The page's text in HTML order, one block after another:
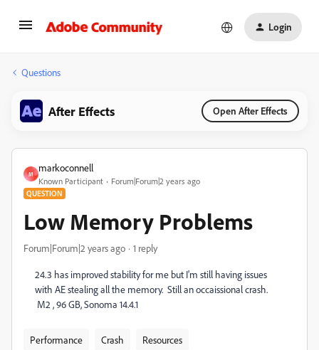
Login
Questions
After Effects Open After Effects
M
markoconnell
Known Participant Forum|Forum|2 years ago
QUESTION
Low Memory Problems
Forum|Forum|2 years ago 1 reply
24.3 has improved stability for me but I'm still having issues
with AE stealing all the memory. Still an occaissional crash.
M2 , 96 GB, Sonoma 14.4.1
Performance Crash Resources